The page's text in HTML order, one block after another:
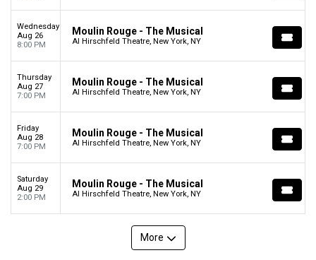
Wednesday
Aug 26
8:00 PM
Moulin Rouge - The Musical
Al Hirschfeld Theatre, New York, NY
Thursday
Aug 27
7:00 PM
Moulin Rouge - The Musical
Al Hirschfeld Theatre, New York, NY
Friday
Aug 28
7:00 PM
Moulin Rouge - The Musical
Al Hirschfeld Theatre, New York, NY
Saturday
Aug 29
2:00 PM
Moulin Rouge - The Musical
Al Hirschfeld Theatre, New York, NY
More